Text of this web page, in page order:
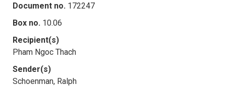
Document no. 172247
Box no. 10.06
Recipient(s)
Pham Ngoc Thach
Sender(s)
Schoenman, Ralph